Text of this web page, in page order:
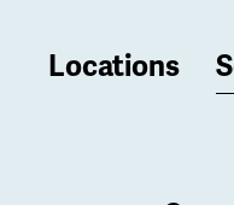
Locations